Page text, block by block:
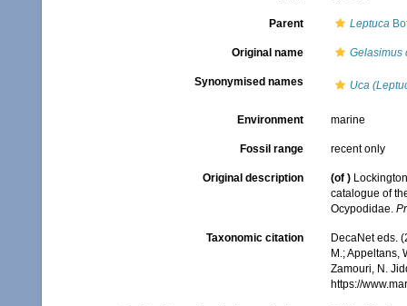
Parent Leptuca
Original name Gelasimus
Synonymised names Uca
Environment marine
Fossil range recent only
Original description (of )
catalogue of
Ocypodidae.
Taxonomic citation
DecaNet eds.
M.; Appeltans,
Zamouri, N.
https://